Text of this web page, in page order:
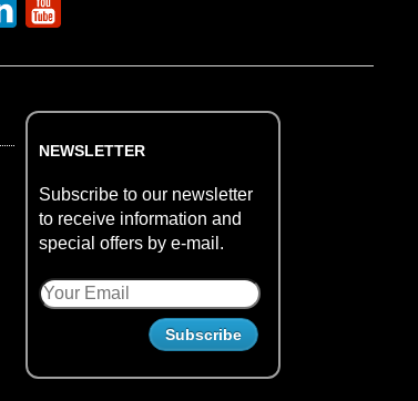
NEWSLETTER
Subscribe to our newsletter
to receive information and
special offers by e-mail.